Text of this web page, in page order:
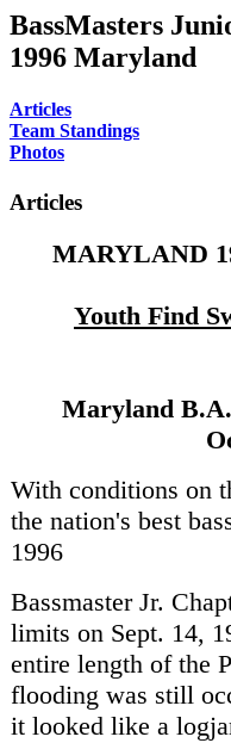
BassMasters
1996 Maryland
Articles
Team Standings
Photos
Articles
MARYLAND
Youth Find
Maryland
With conditions on
the nation's best
1996
Bassmaster Jr.
limits on Sept. 14,
entire length of the
flooding was still
it looked like a